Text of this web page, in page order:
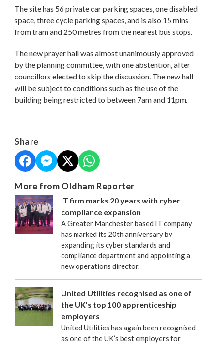
The site has 56 private car parking spaces, one disabled
space, three cycle parking spaces, and is also 15 mins
from tram and 250 metres from the nearest bus stops.
The new prayer hall was almost unanimously approved
by the planning committee, with one abstention, after
councillors elected to skip the discussion. The new hall
will be subject to conditions such as the use of the
building being restricted to between 7am and 11pm.
Share
More from Oldham Reporter
IT firm marks 20 years with cyber
compliance expansion
A Greater Manchester based IT company
has marked its 20th anniversary by
expanding its cyber standards and
compliance department and appointing a
new operations director.
United Utilities recognised as one of
the UK’s top 100 apprenticeship
employers
United Utilities has again been recognised
as one of the UK’s best employers for